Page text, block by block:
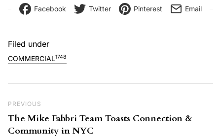
Facebook Twitter Pinterest Email
Filed under
COMMERCIAL1748
Previous Post
PREVIOUS
The Mike Fabbri Team Toasts Connection &
Community in NYC